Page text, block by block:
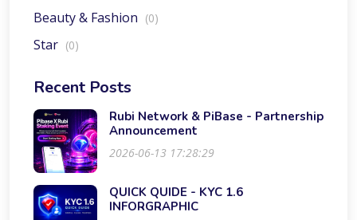
Beauty & Fashion (0)
Star (0)
Recent Posts
Rubi Network & PiBase - Partnership
Announcement
2026-06-13 17:28:29
QUICK QUIDE - KYC 1.6
INFORGRAPHIC